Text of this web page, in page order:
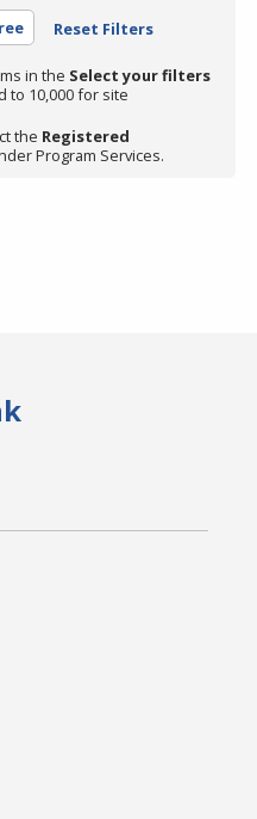
Reset Filters
in the Select your filters
to 10,000 for site
the Registered
Program Services.